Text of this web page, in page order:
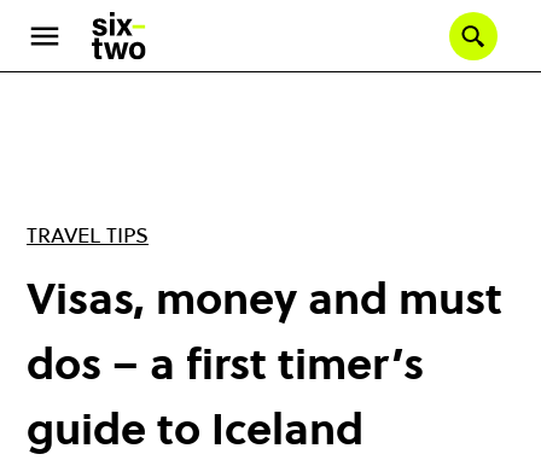
main
TRAVEL TIPS
Visas, money and must
dos – a first timer’s
guide to Iceland